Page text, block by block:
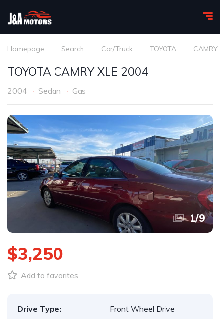
Homepage Search Car/Truck TOYOTA CAMRY
TOYOTA CAMRY XLE 2004
2004 Sedan Gas
1/9
$3,250
Add to favorites
Drive Type:
Front Wheel Drive